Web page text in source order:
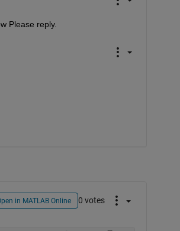
Please reply.
in MATLAB Online 0 votes